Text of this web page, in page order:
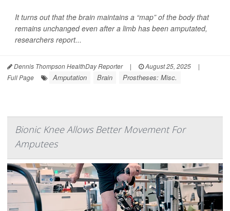
It turns out that the brain maintains a “map” of the body that
remains unchanged even after a limb has been amputated,
researchers report...
Dennis Thompson HealthDay Reporter | August 25, 2025
|
Full Page
Amputation Brain Prostheses: Misc.
Bionic Knee Allows Better Movement For
Amputees